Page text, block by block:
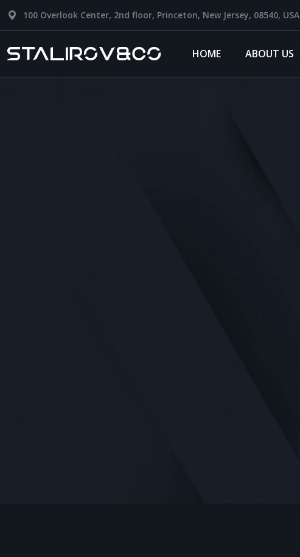
100 Overlook Center, 2nd floor, Princeton, New Jersey, 08540, USA
HOME ABOUT US